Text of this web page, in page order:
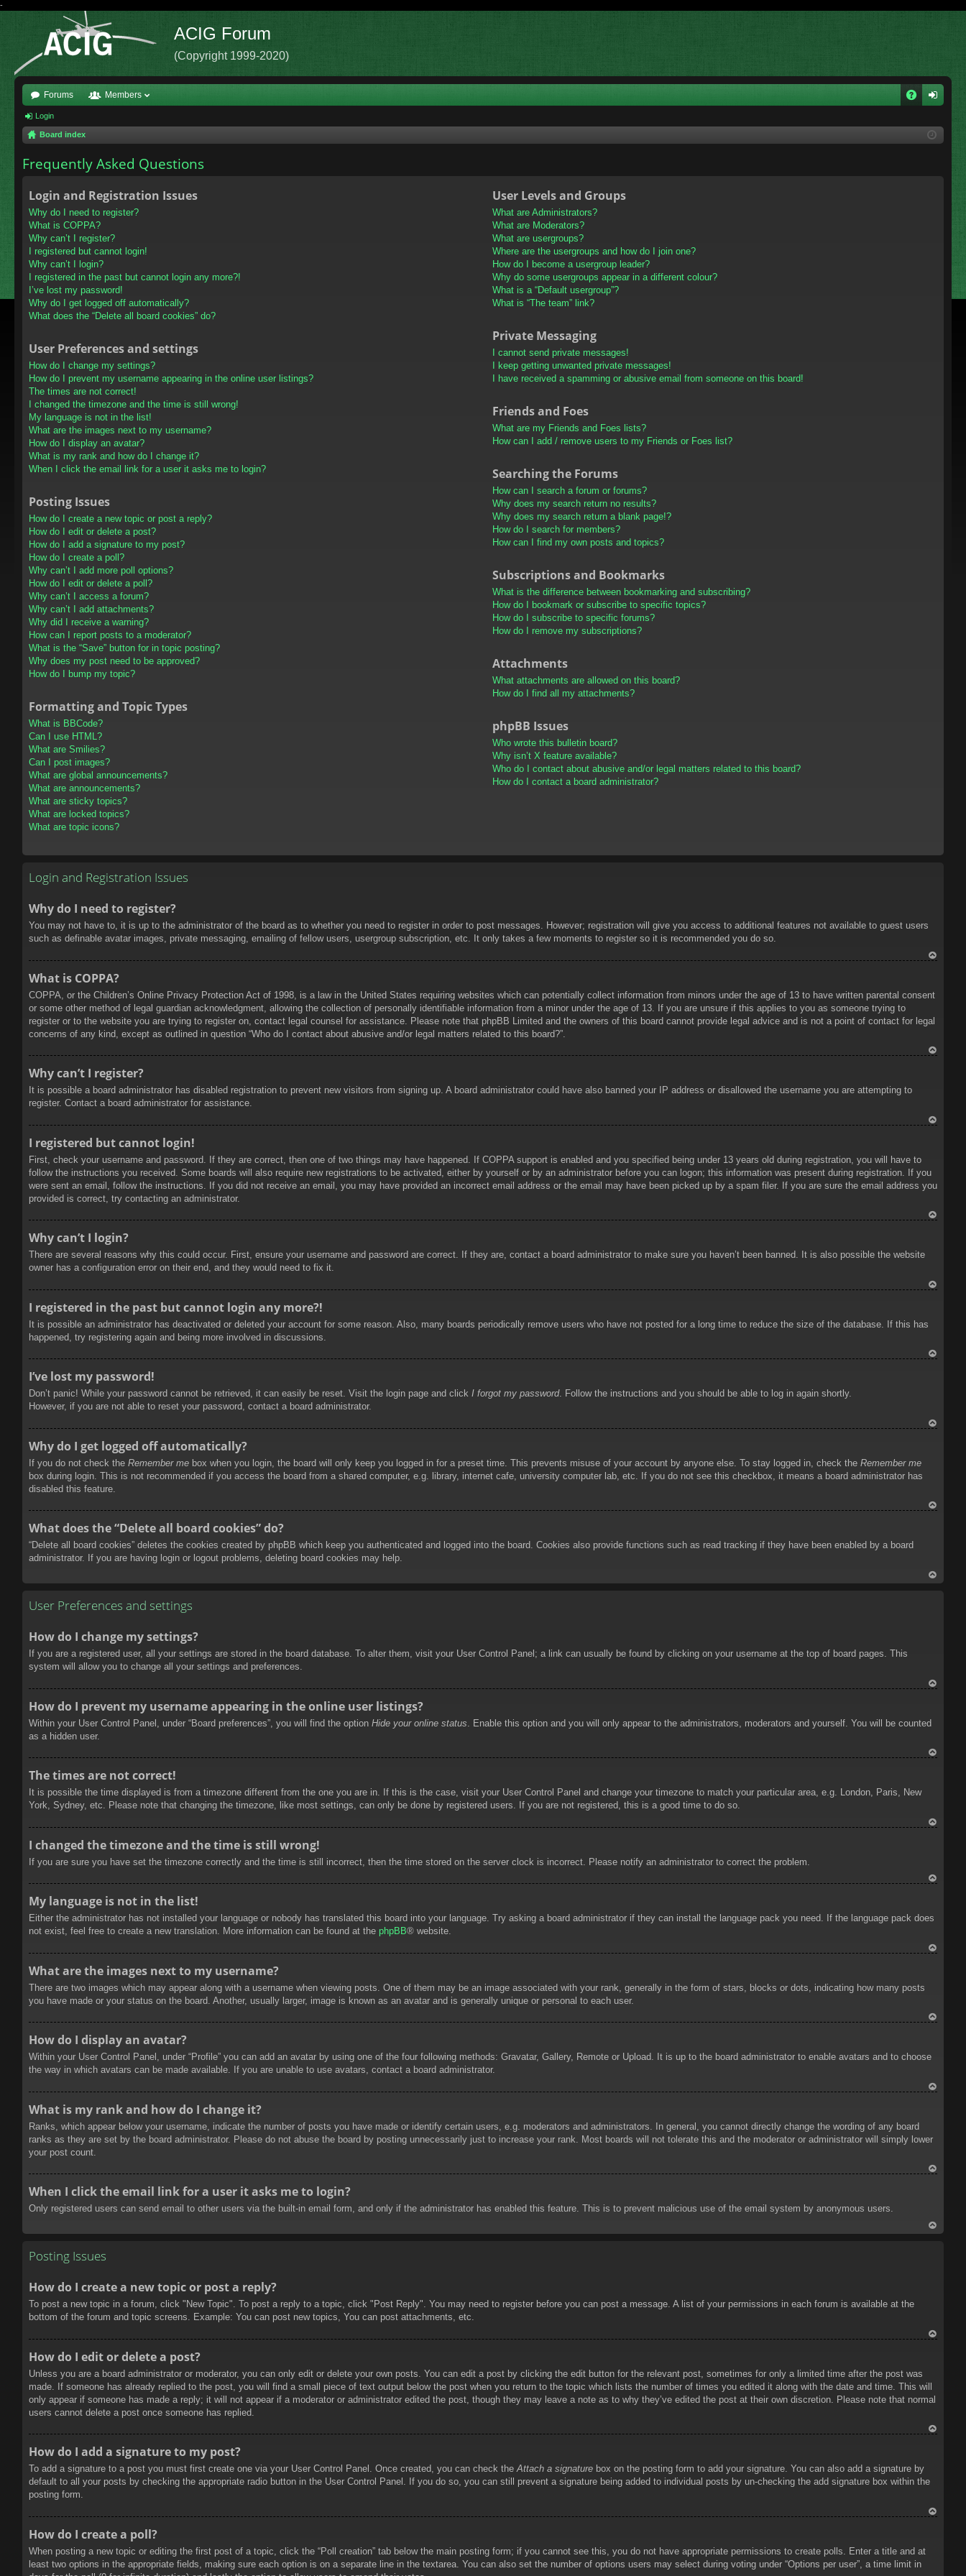
-
ACIG Forum
(Copyright 1999-2020)
Forums Members
in
Login
Board index
Frequently Asked Questions
Login and Registration Issues
Why do I need to register?
What is COPPA?
Why can’t I register?
I registered but cannot login!
Why can’t I login?
I registered in the past but cannot login any more?!
I’ve lost my password!
Why do I get logged off automatically?
What does the “Delete all board cookies” do?
User Preferences and settings
How do I change my settings?
How do I prevent my username appearing in the online user listings?
The times are not correct!
I changed the timezone and the time is still wrong!
My language is not in the list!
What are the images next to my username?
How do I display an avatar?
What is my rank and how do I change it?
When I click the email link for a user it asks me to login?
Posting Issues
How do I create a new topic or post a reply?
How do I edit or delete a post?
How do I add a signature to my post?
How do I create a poll?
Why can’t I add more poll options?
How do I edit or delete a poll?
Why can’t I access a forum?
Why can’t I add attachments?
Why did I receive a warning?
How can I report posts to a moderator?
What is the “Save” button for in topic posting?
Why does my post need to be approved?
How do I bump my topic?
Formatting and Topic Types
What is BBCode?
Can I use HTML?
What are Smilies?
Can I post images?
What are global announcements?
What are announcements?
What are sticky topics?
What are locked topics?
What are topic icons?
User Levels and Groups
What are Administrators?
What are Moderators?
What are usergroups?
Where are the usergroups and how do I join one?
How do I become a usergroup leader?
Why do some usergroups appear in a different colour?
What is a “Default usergroup”?
What is “The team” link?
Private Messaging
I cannot send private messages!
I keep getting unwanted private messages!
I have received a spamming or abusive email from someone on this board!
Friends and Foes
What are my Friends and Foes lists?
How can I add / remove users to my Friends or Foes list?
Searching the Forums
How can I search a forum or forums?
Why does my search return no results?
Why does my search return a blank page!?
How do I search for members?
How can I find my own posts and topics?
Subscriptions and Bookmarks
What is the difference between bookmarking and subscribing?
How do I bookmark or subscribe to specific topics?
How do I subscribe to specific forums?
How do I remove my subscriptions?
Attachments
What attachments are allowed on this board?
How do I find all my attachments?
phpBB Issues
Who wrote this bulletin board?
Why isn’t X feature available?
Who do I contact about abusive and/or legal matters related to this board?
How do I contact a board administrator?
Login and Registration Issues
Why do I need to register?
You may not have to, it is up to the administrator of the board as to whether you need to register in order to post messages. However; registration will give you access to additional features not available to guest users
such as definable avatar images, private messaging, emailing of fellow users, usergroup subscription, etc. It only takes a few moments to register so it is recommended you do so.
What is COPPA?
COPPA, or the Children’s Online Privacy Protection Act of 1998, is a law in the United States requiring websites which can potentially collect information from minors under the age of 13 to have written parental consent
or some other method of legal guardian acknowledgment, allowing the collection of personally identifiable information from a minor under the age of 13. If you are unsure if this applies to you as someone trying to
register or to the website you are trying to register on, contact legal counsel for assistance. Please note that phpBB Limited and the owners of this board cannot provide legal advice and is not a point of contact for legal
concerns of any kind, except as outlined in question “Who do I contact about abusive and/or legal matters related to this board?”.
Why can’t I register?
It is possible a board administrator has disabled registration to prevent new visitors from signing up. A board administrator could have also banned your IP address or disallowed the username you are attempting to
register. Contact a board administrator for assistance.
I registered but cannot login!
First, check your username and password. If they are correct, then one of two things may have happened. If COPPA support is enabled and you specified being under 13 years old during registration, you will have to
follow the instructions you received. Some boards will also require new registrations to be activated, either by yourself or by an administrator before you can logon; this information was present during registration. If you
were sent an email, follow the instructions. If you did not receive an email, you may have provided an incorrect email address or the email may have been picked up by a spam filer. If you are sure the email address you
provided is correct, try contacting an administrator.
Why can’t I login?
There are several reasons why this could occur. First, ensure your username and password are correct. If they are, contact a board administrator to make sure you haven’t been banned. It is also possible the website
owner has a configuration error on their end, and they would need to fix it.
I registered in the past but cannot login any more?!
It is possible an administrator has deactivated or deleted your account for some reason. Also, many boards periodically remove users who have not posted for a long time to reduce the size of the database. If this has
happened, try registering again and being more involved in discussions.
I’ve lost my password!
Don’t panic! While your password cannot be retrieved, it can easily be reset. Visit the login page and click I forgot my password. Follow the instructions and you should be able to log in again shortly.
However, if you are not able to reset your password, contact a board administrator.
Why do I get logged off automatically?
If you do not check the Remember me box when you login, the board will only keep you logged in for a preset time. This prevents misuse of your account by anyone else. To stay logged in, check the Remember me
box during login. This is not recommended if you access the board from a shared computer, e.g. library, internet cafe, university computer lab, etc. If you do not see this checkbox, it means a board administrator has
disabled this feature.
What does the “Delete all board cookies” do?
“Delete all board cookies” deletes the cookies created by phpBB which keep you authenticated and logged into the board. Cookies also provide functions such as read tracking if they have been enabled by a board
administrator. If you are having login or logout problems, deleting board cookies may help.
User Preferences and settings
How do I change my settings?
If you are a registered user, all your settings are stored in the board database. To alter them, visit your User Control Panel; a link can usually be found by clicking on your username at the top of board pages. This
system will allow you to change all your settings and preferences.
How do I prevent my username appearing in the online user listings?
Within your User Control Panel, under “Board preferences”, you will find the option Hide your online status . Enable this option and you will only appear to the administrators, moderators and yourself. You will be counted
as a hidden user.
The times are not correct!
It is possible the time displayed is from a timezone different from the one you are in. If this is the case, visit your User Control Panel and change your timezone to match your particular area, e.g. London, Paris, New
York, Sydney, etc. Please note that changing the timezone, like most settings, can only be done by registered users. If you are not registered, this is a good time to do so.
I changed the timezone and the time is still wrong!
If you are sure you have set the timezone correctly and the time is still incorrect, then the time stored on the server clock is incorrect. Please notify an administrator to correct the problem.
My language is not in the list!
Either the administrator has not installed your language or nobody has translated this board into your language. Try asking a board administrator if they can install the language pack you need. If the language pack does
not exist, feel free to create a new translation. More information can be found at the phpBB® website.
What are the images next to my username?
There are two images which may appear along with a username when viewing posts. One of them may be an image associated with your rank, generally in the form of stars, blocks or dots, indicating how many posts
you have made or your status on the board. Another, usually larger, image is known as an avatar and is generally unique or personal to each user.
How do I display an avatar?
Within your User Control Panel, under “Profile” you can add an avatar by using one of the four following methods: Gravatar, Gallery, Remote or Upload. It is up to the board administrator to enable avatars and to choose
the way in which avatars can be made available. If you are unable to use avatars, contact a board administrator.
What is my rank and how do I change it?
Ranks, which appear below your username, indicate the number of posts you have made or identify certain users, e.g. moderators and administrators. In general, you cannot directly change the wording of any board
ranks as they are set by the board administrator. Please do not abuse the board by posting unnecessarily just to increase your rank. Most boards will not tolerate this and the moderator or administrator will simply lower
your post count.
When I click the email link for a user it asks me to login?
Only registered users can send email to other users via the built-in email form, and only if the administrator has enabled this feature. This is to prevent malicious use of the email system by anonymous users.
Posting Issues
How do I create a new topic or post a reply?
To post a new topic in a forum, click "New Topic". To post a reply to a topic, click "Post Reply". You may need to register before you can post a message. A list of your permissions in each forum is available at the
bottom of the forum and topic screens. Example: You can post new topics, You can post attachments, etc.
How do I edit or delete a post?
Unless you are a board administrator or moderator, you can only edit or delete your own posts. You can edit a post by clicking the edit button for the relevant post, sometimes for only a limited time after the post was
made. If someone has already replied to the post, you will find a small piece of text output below the post when you return to the topic which lists the number of times you edited it along with the date and time. This will
only appear if someone has made a reply; it will not appear if a moderator or administrator edited the post, though they may leave a note as to why they’ve edited the post at their own discretion. Please note that normal
users cannot delete a post once someone has replied.
How do I add a signature to my post?
To add a signature to a post you must first create one via your User Control Panel. Once created, you can check theAttach a signature box on the posting form to add your signature. You can also add a signature by
default to all your posts by checking the appropriate radio button in the User Control Panel. If you do so, you can still prevent a signature being added to individual posts by un-checking the add signature box within the
posting form.
How do I create a poll?
When posting a new topic or editing the first post of a topic, click the “Poll creation” tab below the main posting form; if you cannot see this, you do not have appropriate permissions to create polls. Enter a title and at
least two options in the appropriate fields, making sure each option is on a separate line in the textarea. You can also set the number of options users may select during voting under “Options per user”, a time limit in